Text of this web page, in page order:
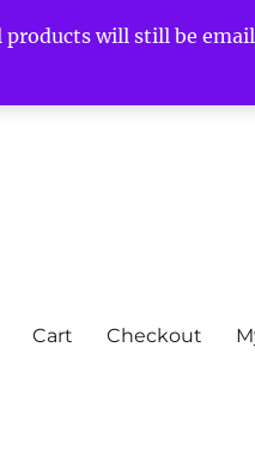
will still be
Cart Checkout